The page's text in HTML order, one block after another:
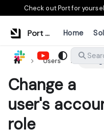
Check out Port for
Port Documentation Home
Users
Change a
user's
role